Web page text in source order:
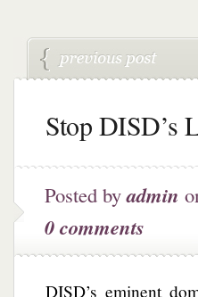
Stop DISD’s
Posted byadmin
0 comments
DISD’s eminent